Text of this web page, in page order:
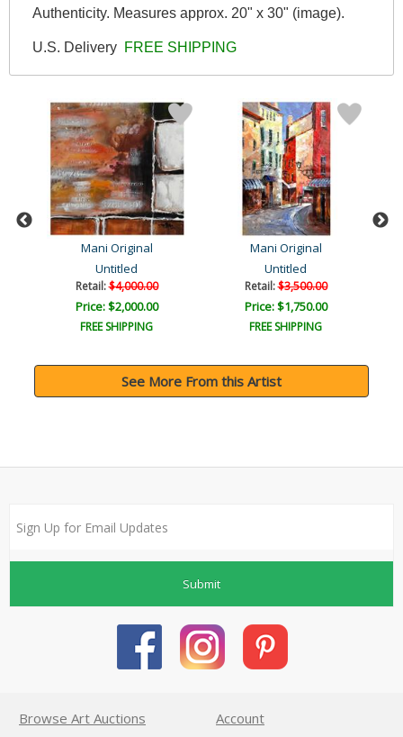
Authenticity. Measures approx. 20" x 30" (image).
U.S. Delivery FREE SHIPPING
Mani Original
Untitled
Retail:$4,000.00
Price: $2,000.00
FREE SHIPPING
Mani Original
Untitled
Retail:$3,500.00
Price: $1,750.00
FREE SHIPPING
See More From this Artist
Submit
Browse Art Auctions
Account